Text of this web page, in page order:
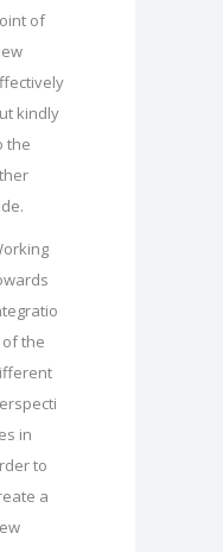
of
kindly
the
of the
in
to
a